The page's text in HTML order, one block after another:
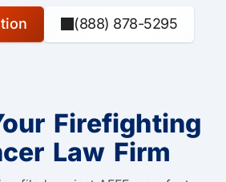
(888) 878-5295
Firefighting
Law Firm